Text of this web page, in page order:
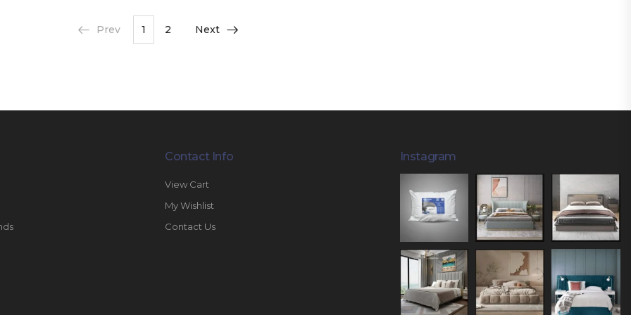
Prev 1 2 Next
Contact Info
View Cart
My Wishlist
Contact Us
Instagram